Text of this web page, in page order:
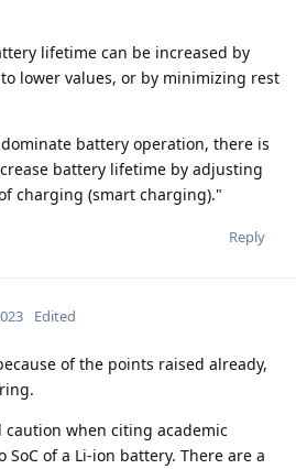
lifetime can be increased by
lower values, or by minimizing rest
battery operation, there is
battery lifetime by adjusting
charging (smart charging)."
Reply
Edited
of the points raised already,
when citing academic
of a Li-ion battery. There are a